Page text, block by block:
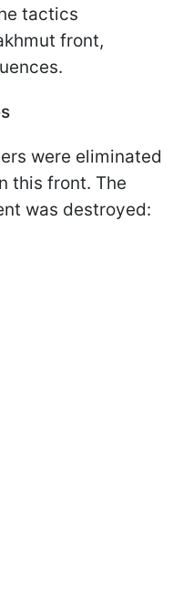
tactics
front,
were eliminated
this front. The
was destroyed: